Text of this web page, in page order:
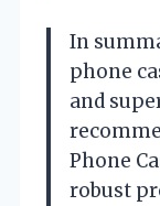
In
phone
and
Phone
robust